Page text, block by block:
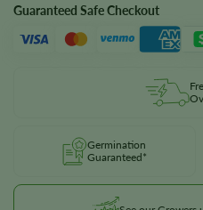
Guaranteed Safe Checkout
Germination
Guaranteed*